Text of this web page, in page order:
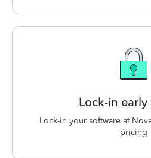
Lock-in
Lock-in your software at
pricing